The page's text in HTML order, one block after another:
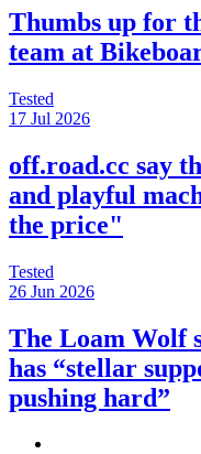
Thumbs up for
team at
Tested
17 Jul 2026
off.road.cc say
and playful
the price"
Tested
26 Jun 2026
The Loam Wolf
has “stellar
pushing hard”